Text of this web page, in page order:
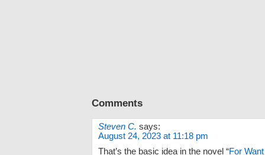
Comments
Steven C. says:
August 24, 2023 at 11:18 pm
That’s the basic idea in the novel “For